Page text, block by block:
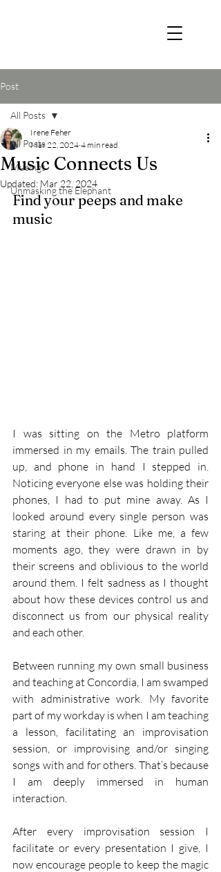
Post
All Posts
Musings
Unmasking the Elephant
All Posts
Music Connects Us
Irene Feher
Mar 22, 2024 4 min read
Updated: Mar 22, 2024
Find your peeps and make
music
I was sitting on the Metro platform
immersed in my emails. The train pulled
up, and phone in hand I stepped in.
Noticing everyone else was holding their
phones, I had to put mine away. As I
looked around every single person was
staring at their phone. Like me, a few
moments ago, they were drawn in by
their screens and oblivious to the world
around them. I felt sadness as I thought
about how these devices control us and
disconnect us from our physical reality
and each other.
Between running my own small business
and teaching at Concordia, I am swamped
with administrative work. My favorite
part of my workday is when I am teaching
a lesson, facilitating an improvisation
session, or improvising and/or singing
songs with and for others. That’s because
I am deeply immersed in human
interaction.
After every improvisation session I
facilitate or every presentation I give, I
now encourage people to keep the magic